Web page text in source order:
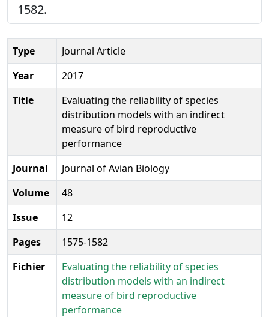
1582.
Type
Journal Article
Year
2017
Title
Evaluating the reliability of species
distribution models with an indirect
measure of bird reproductive
performance
Journal
Journal of Avian Biology
Volume
48
Issue
12
Pages
1575-1582
Fichier
Evaluating the reliability of species
distribution models with an indirect
measure of bird reproductive
performance